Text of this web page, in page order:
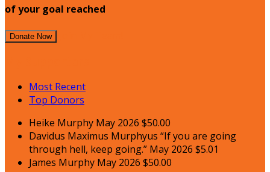
of your goal reached
Donate Now
Most Recent
Top Donors
Heike Murphy May 2026 $50.00
Davidus Maximus Murphyus “If you are going
through hell, keep going.” May 2026 $5.01
James Murphy May 2026 $50.00